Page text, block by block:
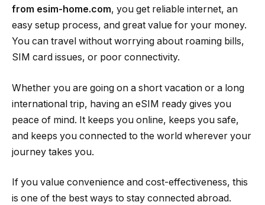
from esim-home.com, you get reliable internet, an
easy setup process, and great value for your money.
You can travel without worrying about roaming bills,
SIM card issues, or poor connectivity.
Whether you are going on a short vacation or a long
international trip, having an eSIM ready gives you
peace of mind. It keeps you online, keeps you safe,
and keeps you connected to the world wherever your
journey takes you.
If you value convenience and cost-effectiveness, this
is one of the best ways to stay connected abroad.